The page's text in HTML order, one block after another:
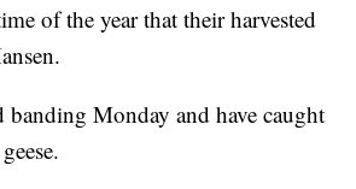
of the year that their harvested
banding Monday and have caught